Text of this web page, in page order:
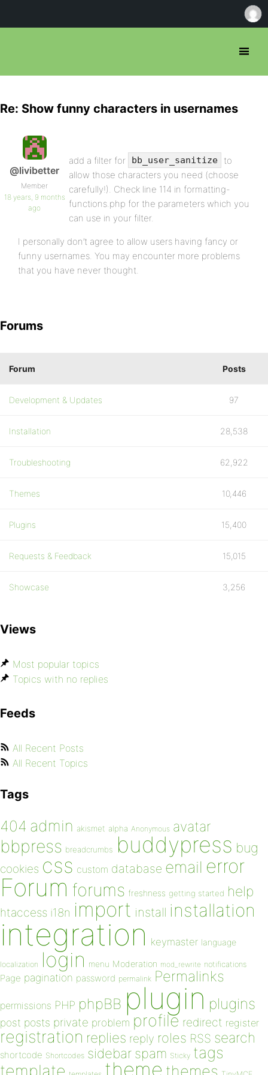
Re: Show funny characters in usernames
@livibetter
Member
18 years, 9 months
ago
add a filter for bb_user_sanitize
to
allow those characters you need (choose
carefully!). Check line 114 in formatting-
functions.php for the parameters which you
can use in your filter.
I personally don’t agree to allow users having fancy or
funny usernames. You may encounter more problems
that you have never thought.
Forums
Forum Posts
Development & Updates 97
Installation 28,538
Troubleshooting 62,922
Themes 10,446
Plugins 15,400
Requests & Feedback 15,015
Showcase 3,256
Views
Most popular topics
Topics with no replies
Feeds
All Recent Posts
All Recent Topics
Tags
404 admin akismet alpha Anonymous avatar
bbpress breadcrumbs buddypress bug
cookies css custom database email error
Forum forums freshness getting started help
htaccess i18n import install installation
integration keymaster language
localization login menu Moderation mod_rewrite notifications
Page pagination password permalink Permalinks
permissions PHP phpBB plugin plugins
post posts private problem profile redirect register
registration replies reply roles RSS search
shortcode Shortcodes sidebar spam Sticky tags
theme